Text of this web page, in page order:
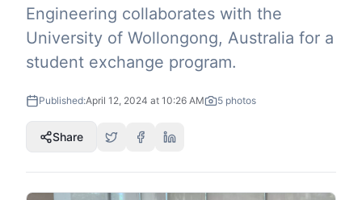
Engineering collaborates with the
University of Wollongong, Australia for a
student exchange program.
Published:April 12, 2024 at 10:26 AM 5 photos
Share